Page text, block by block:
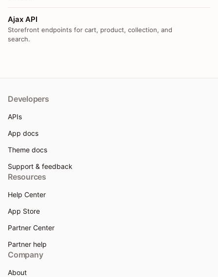
Ajax API
Storefront endpoints for cart, product, collection, and
search.
Developers
APIs
App docs
Theme docs
Support & feedback
Resources
Help Center
App Store
Partner Center
Partner help
Company
About